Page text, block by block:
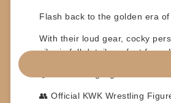
Flash back to the golden era
With their loud gear, cocky
vibe in full detail, perfect for
👥 Official KWK Wrestling